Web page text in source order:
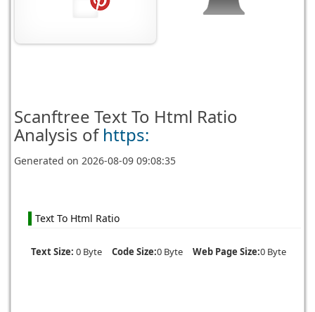
Scanftree Text To Html Ratio
Analysis of https:
Generated on2026-08-09 09:08:35
Text To Html Ratio
Text Size: 0 Byte Code Size:0 Byte Web Page Size:0 Byte